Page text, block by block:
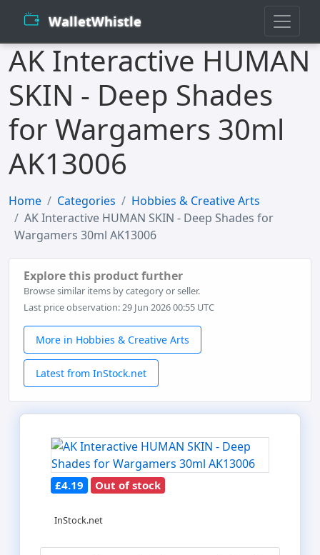
WalletWhistle
AK Interactive HUMAN
SKIN - Deep Shades
for Wargamers 30ml
AK13006
Home Categories
Hobbies & Creative Arts
AK Interactive HUMAN SKIN - Deep Shades for
Wargamers 30ml AK13006
Explore this product further
Browse similar items by category or seller.
Last price observation: 29 Jun 2026 00:55 UTC
More in Hobbies & Creative Arts
Latest from InStock.net
£4.19 Out of stock
InStock.net